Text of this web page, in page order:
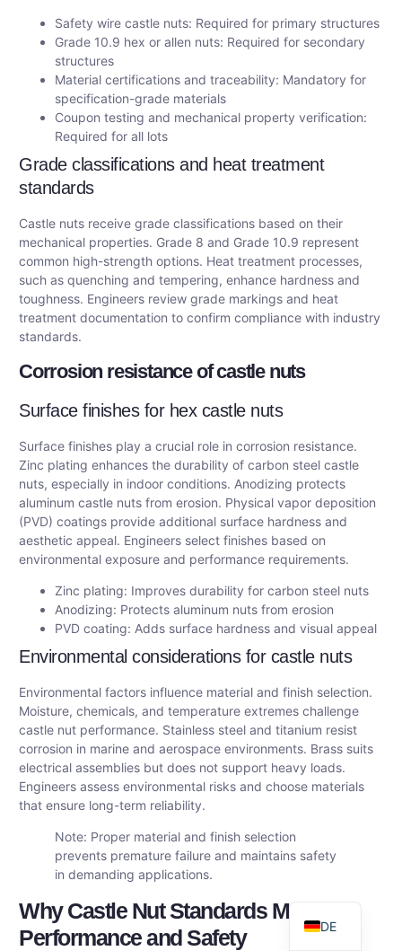
Safety wire castle nuts: Required for primary structures
Grade 10.9 hex or allen nuts: Required for secondary
structures
Material certifications and traceability: Mandatory for
specification-grade materials
Coupon testing and mechanical property verification:
Required for all lots
Grade classifications and heat treatment
standards
Castle nuts receive grade classifications based on their
mechanical properties. Grade 8 and Grade 10.9 represent
common high-strength options. Heat treatment processes,
such as quenching and tempering, enhance hardness and
toughness. Engineers review grade markings and heat
treatment documentation to confirm compliance with industry
standards.
Corrosion resistance of castle nuts
Surface finishes for hex castle nuts
Surface finishes play a crucial role in corrosion resistance.
Zinc plating enhances the durability of carbon steel castle
nuts, especially in indoor conditions. Anodizing protects
aluminum castle nuts from erosion. Physical vapor deposition
(PVD) coatings provide additional surface hardness and
aesthetic appeal. Engineers select finishes based on
environmental exposure and performance requirements.
Zinc plating: Improves durability for carbon steel nuts
Anodizing: Protects aluminum nuts from erosion
PVD coating: Adds surface hardness and visual appeal
Environmental considerations for castle nuts
Environmental factors influence material and finish selection.
Moisture, chemicals, and temperature extremes challenge
castle nut performance. Stainless steel and titanium resist
corrosion in marine and aerospace environments. Brass suits
electrical assemblies but does not support heavy loads.
Engineers assess environmental risks and choose materials
that ensure long-term reliability.
Note: Proper material and finish selection
prevents premature failure and maintains safety
in demanding applications.
Why Castle Nut Standards Matter:
Performance and Safety
DE
RU